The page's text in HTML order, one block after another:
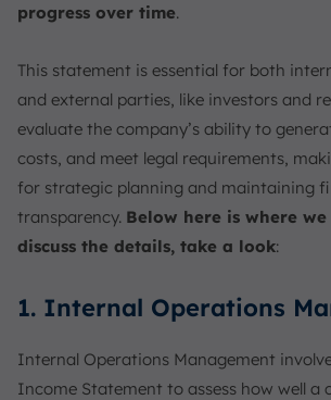
progress over time.
This statement is essential for both
and external parties, like investors and
evaluate the company’s ability to
costs, and meet legal requirements,
for strategic planning and maintaining
transparency. Below here is where
discuss the details, take a look:
1. Internal Operations
Internal Operations Management
Income Statement to assess how well a